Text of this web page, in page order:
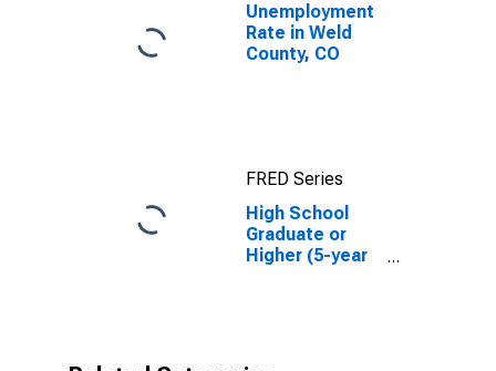
Unemployment
Rate in Weld
County, CO
FRED Series
High School
Graduate or
Higher (5-year